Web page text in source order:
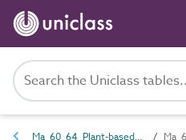
Ma_60_64 Plant-based material